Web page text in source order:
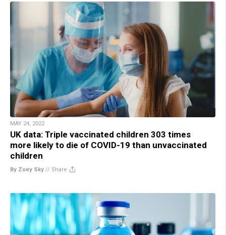
MAY 24, 2022
UK data: Triple vaccinated children 303 times
more likely to die of COVID-19 than unvaccinated
children
By Zoey Sky // Share